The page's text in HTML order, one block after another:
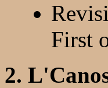
First
2.